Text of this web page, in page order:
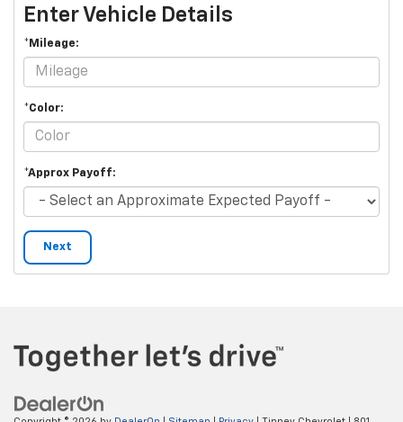
Enter Vehicle Details
*Mileage:
*Color:
*Approx Payoff:
Next